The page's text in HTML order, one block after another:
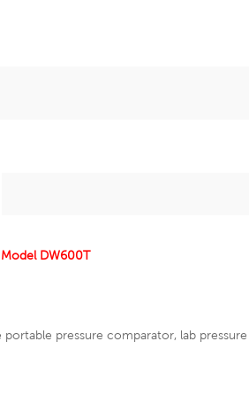
DW600T
portable pressure comparator, lab